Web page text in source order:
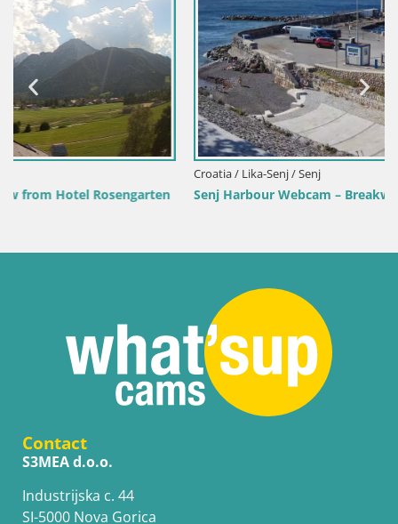
Senj Harbour Webcam – Breakwater & Lighthouse Live View
Contact
S3MEA d.o.o.
Industrijska c. 44
SI-5000 Nova Gorica